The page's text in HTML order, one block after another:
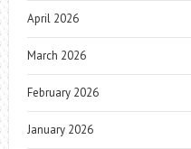
April 2026
March 2026
February 2026
January 2026